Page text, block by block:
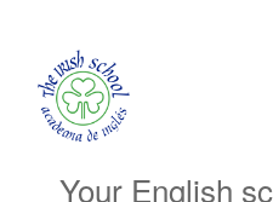
Your English